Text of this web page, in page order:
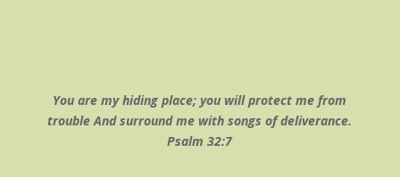
You are my hiding place; you will protect me from
trouble And surround me with songs of deliverance.
Psalm 32:7